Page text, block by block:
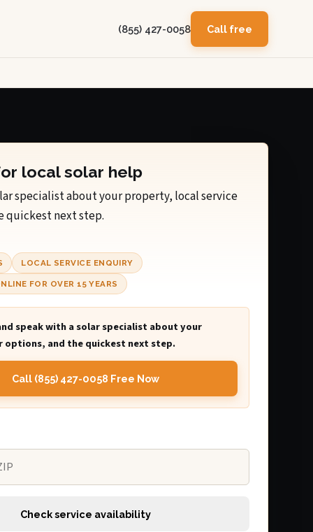
(855) 427-0058 Call free
local solar help
specialist about your property, local service
quickest next step.
LOCAL SERVICE ENQUIRY
FOR OVER 15 YEARS
speak with a solar specialist about your
options, and the quickest next step.
Call (855) 427-0058 Free Now
Check service availability